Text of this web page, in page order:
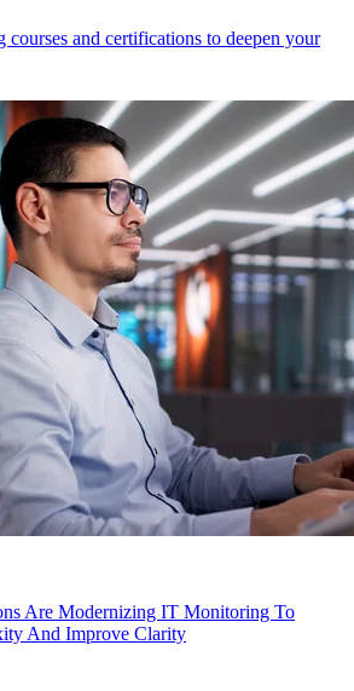
courses and certifications to deepen your
Are Modernizing IT Monitoring To
And Improve Clarity